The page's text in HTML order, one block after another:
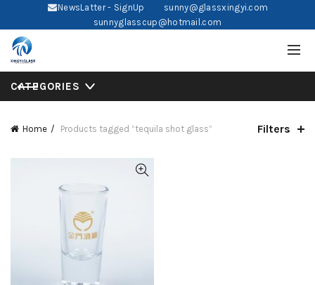
NewsLatter - SignUp
sunny@glassxingyi.com
sunnyglasscup@hotmail.com
CATEGORIES
Home Products tagged “tequila shot glass” Filters